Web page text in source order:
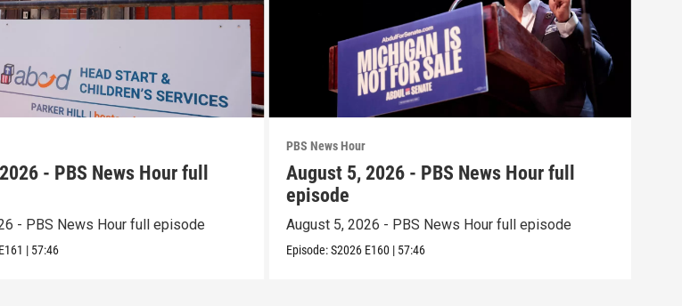
- PBS News Hour full
- PBS News Hour full episode
E161 | 57:46
PBS News Hour
August 5, 2026 - PBS News Hour full
episode
August 5, 2026 - PBS News Hour full episode
Episode:S2026 E160 | 57:46